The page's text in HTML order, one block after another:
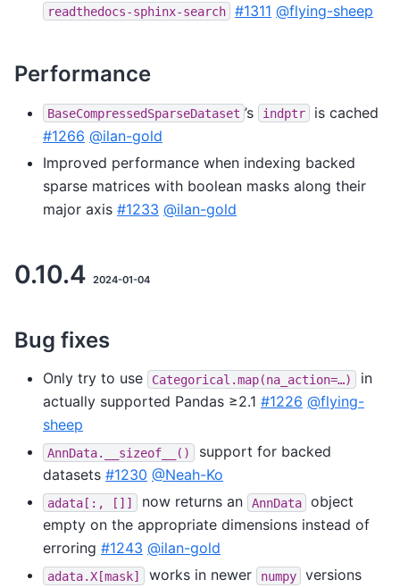
readthedocs-sphinx-search #1311 @flying-sheep
Performance
BaseCompressedSparseDataset ’s indptr
is cached
#1266 @ilan-gold
Improved performance when indexing backed
sparse matrices with boolean masks along their
major axis #1233 @ilan-gold
0.10.4 2024-01-04
Bug fixes
Only try to use Categorical.map(na_action=…)
in
actually supported Pandas ≥2.1 #1226 @flying-
sheep
AnnData.__sizeof__()
support for backed
datasets #1230 @Neah-Ko
adata[:, []] now returns an AnnData
object
empty on the appropriate dimensions instead of
erroring #1243 @ilan-gold
adata.X[mask] works in newer numpy
versions